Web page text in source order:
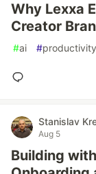
Why Lexxa
Creator
#ai #productivity
Stanislav
Aug 5
Building